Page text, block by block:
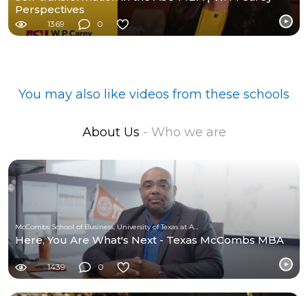
Perspectives
1369 0
You may also like videos from these schools
About Us - Who we are
Here, You Are What's Next - Texas McCombs MBA
1439 0